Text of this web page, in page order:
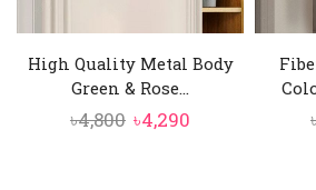
High Quality Metal Body
Green & Rose...
৳4,800 Original
৳4,290